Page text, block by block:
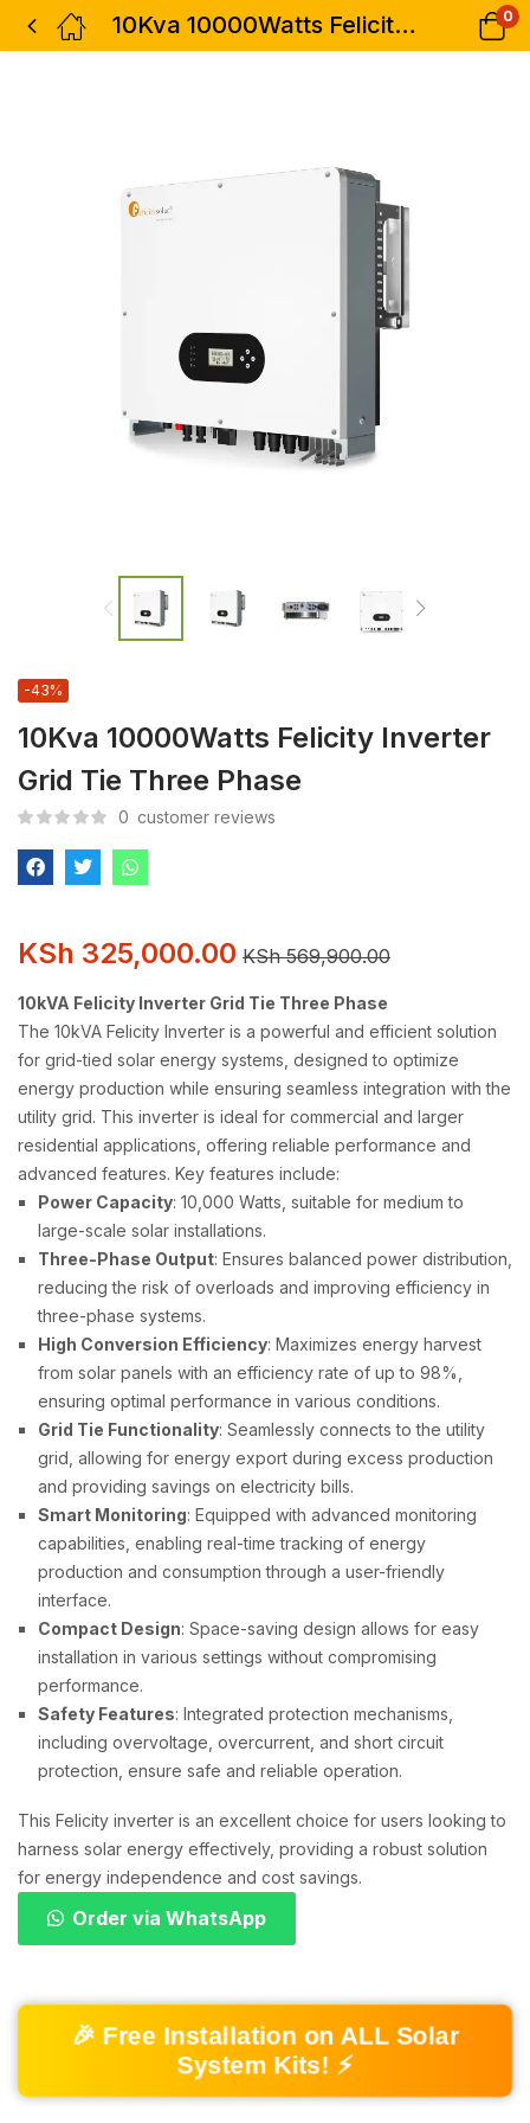
10Kva 10000Watts Felicity Inverter Grid Tie Three Phase 0
10Kva 10000Watts Felicity Inverter
Grid Tie Three Phase
-43%
0 customer reviews
KSh 325,000.00 KSh569,900.00
10kVA Felicity Inverter Grid Tie Three Phase
The 10kVA Felicity Inverter is a powerful and efficient solution
for grid-tied solar energy systems, designed to optimize
energy production while ensuring seamless integration with the
utility grid. This inverter is ideal for commercial and larger
residential applications, offering reliable performance and
advanced features. Key features include:
Power Capacity: 10,000 Watts, suitable for medium to
large-scale solar installations.
Three-Phase Output: Ensures balanced power distribution,
reducing the risk of overloads and improving efficiency in
three-phase systems.
High Conversion Efficiency: Maximizes energy harvest
from solar panels with an efficiency rate of up to 98%,
ensuring optimal performance in various conditions.
Grid Tie Functionality: Seamlessly connects to the utility
grid, allowing for energy export during excess production
and providing savings on electricity bills.
Smart Monitoring: Equipped with advanced monitoring
capabilities, enabling real-time tracking of energy
production and consumption through a user-friendly
interface.
Compact Design: Space-saving design allows for easy
installation in various settings without compromising
performance.
Safety Features: Integrated protection mechanisms,
including overvoltage, overcurrent, and short circuit
protection, ensure safe and reliable operation.
This Felicity inverter is an excellent choice for users looking to
harness solar energy effectively, providing a robust solution
for energy independence and cost savings.
Order via WhatsApp
🎉 Free Installation on ALL Solar
System Kits! ⚡